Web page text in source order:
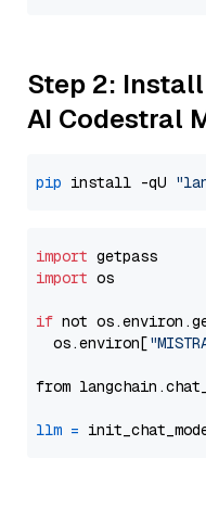
Step 2:
AI Codestral
pip install -qU
import
import os
if not
  os.environ[
from
llm =